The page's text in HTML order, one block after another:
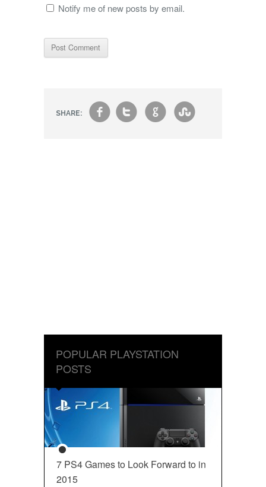
Notify me of new posts by email.
SHARE: ft g s
POPULAR PLAYSTATION
POSTS
7 PS4 Games to Look Forward to in
2015